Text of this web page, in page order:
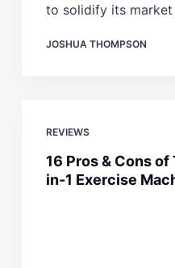
to solidify its market
JOSHUA THOMPSON
REVIEWS
16 Pros & Cons
in-1 Exercise